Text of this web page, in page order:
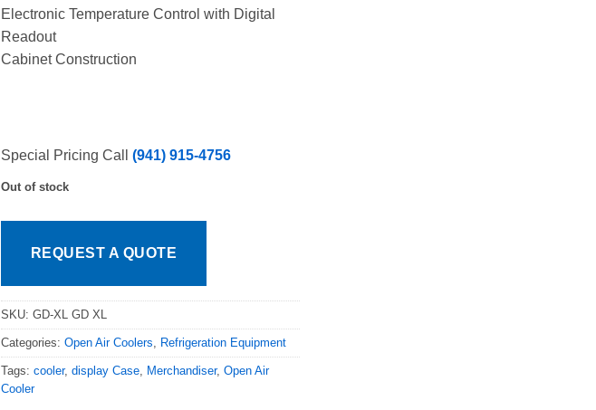
Electronic Temperature Control with Digital
Readout
Cabinet Construction
Special Pricing Call (941) 915-4756
Out of stock
REQUEST A QUOTE
SKU: GD-XL GD XL
Categories: Open Air Coolers Refrigeration Equipment
Tags: cooler, display Case Merchandiser, Open Air
Cooler